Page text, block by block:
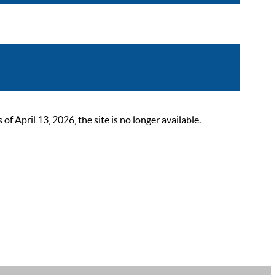
April 13, 2026, the site is no longer available.